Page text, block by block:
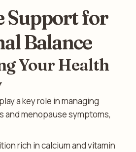
Support for
Balance
Your Health
a key role in managing
and menopause symptoms,
rich in calcium and vitamin